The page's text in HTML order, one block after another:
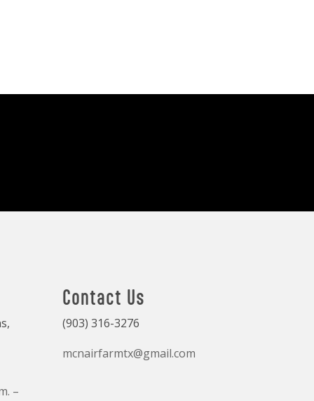
–
Contact Us
(903) 316-3276
mcnairfarmtx@gmail.com